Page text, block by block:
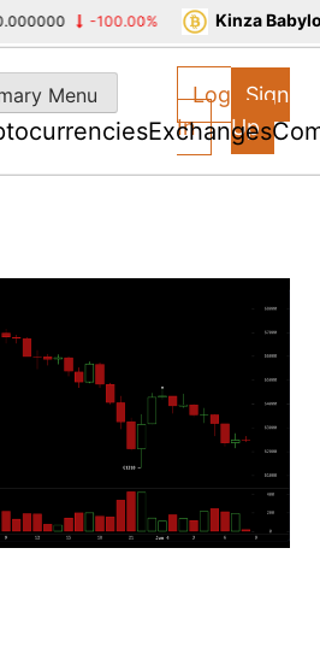
Menu
Exchanges
Log
In
Sign
Up
-100.00% Kinza Babylon